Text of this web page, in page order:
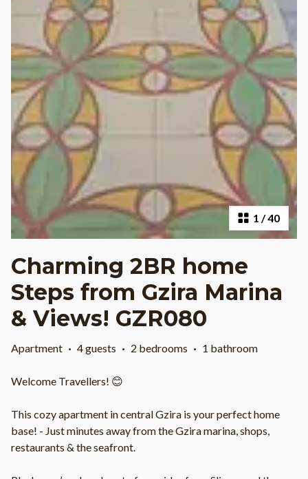
1 /40
Charming 2BR home
Steps from Gzira Marina
& Views! GZR080
Apartment · 4 guests · 2 bedrooms · 1 bathroom
Welcome Travellers! 😊
This cozy apartment in central Gzira is your perfect home
base! - Just minutes away from the Gzira marina, shops,
restaurants & the seafront.